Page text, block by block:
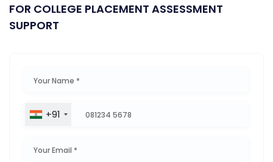
FOR COLLEGE PLACEMENT ASSESSMENT
SUPPORT
+91